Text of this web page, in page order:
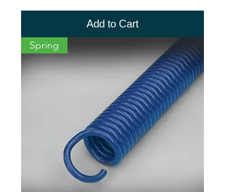
Add to Cart
Spring